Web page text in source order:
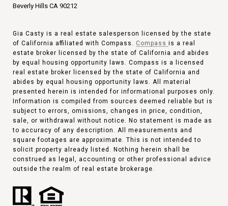
Beverly Hills CA 90212
Gia Casty is a real estate salesperson licensed by the state
of California affiliated with Compass. Compass is a real
estate broker licensed by the state of California and abides
by equal housing opportunity laws. Compass is a licensed
real estate broker licensed by the state of California and
abides by equal housing opportunity laws. All material
presented herein is intended for informational purposes only.
Information is compiled from sources deemed reliable but is
subject to errors, omissions, changes in price, condition,
sale, or withdrawal without notice. No statement is made as
to accuracy of any description. All measurements and
square footages are approximate. This is not intended to
solicit property already listed. Nothing herein shall be
construed as legal, accounting or other professional advice
outside the realm of real estate brokerage.